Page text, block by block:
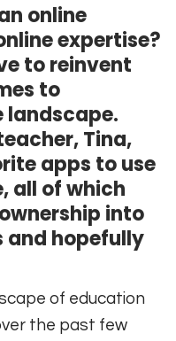
online
expertise?
to reinvent
to
landscape.
Tina,
apps to use
all of which
into
and hopefully
of education
the past few